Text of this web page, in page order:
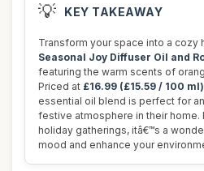
💡 KEY TAKEAWAY
Transform your space into a cozy
Seasonal Joy Diffuser Oil and
featuring the warm scents of
Priced at £16.99 (£15.59 / 100 ml)
essential oil blend is perfect for
festive atmosphere in their home.
holiday gatherings, itâ€™s a
mood and enhance your